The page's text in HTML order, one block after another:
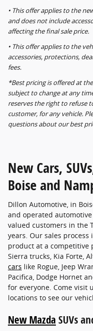
• This offer applies to the
and does not include
affecting the final sale price.
• This offer applies to the
accessories, protections,
fees.
*Best pricing is offered at
subject to change at any
reserves the right to refuse
customer, for any vehicle.
questions about our best
New Cars,
Boise and
Dillon Automotive, in
and operated
valued customers in the
years. Our sales
product at a competitive
Sierra trucks, Kia Forte,
cars like Rogue, Jeep
Pacifica, Dodge Hornet
for everyone. Come visit
locations to see our
New Mazda SUVs